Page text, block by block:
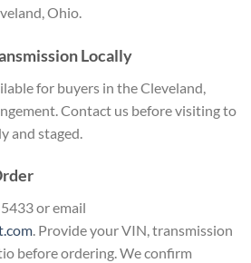
Ohio.
Locally
for buyers in theCleveland,
Contact us before visitingto
and staged.
or email
. Provide yourVIN, transmission
before ordering. We confirm